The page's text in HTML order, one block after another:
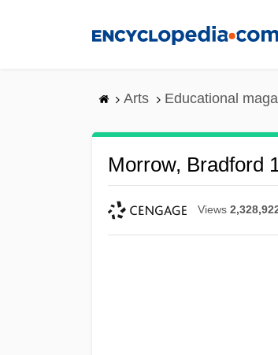
Arts Educational
Morrow, Bradford
Views